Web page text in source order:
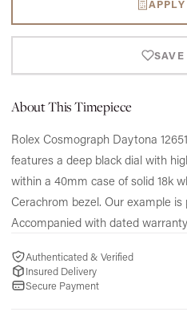
About This Timepiece
Rolex Cosmograph Daytona
features a deep black dial with
within a 40mm case of solid 18k
Cerachrom bezel. Our example
Accompanied with dated
Authenticated & Verified
Insured Delivery
Secure Payment